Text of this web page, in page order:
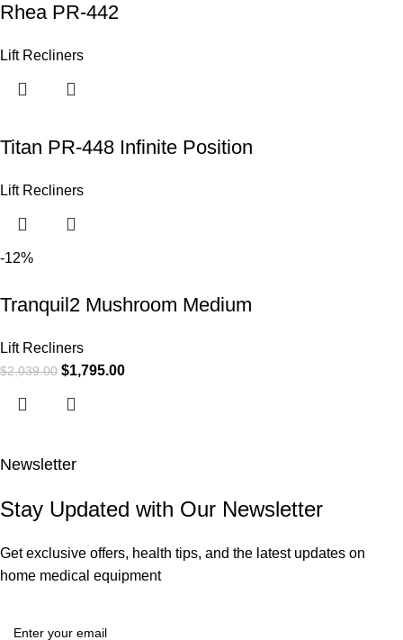
Rhea PR-442
Lift Recliners
Titan PR-448 Infinite Position
Lift Recliners
-12%
Tranquil2 Mushroom Medium
Lift Recliners
$2,039.00 $1,795.00
Newsletter
Stay Updated with Our Newsletter
Get exclusive offers, health tips, and the latest updates on
home medical equipment